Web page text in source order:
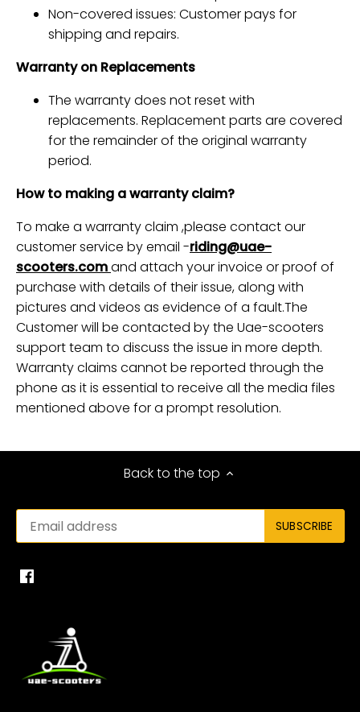
Non-covered issues: Customer pays for
shipping and repairs.
Warranty on Replacements
The warranty does not reset with
replacements. Replacement parts are covered
for the remainder of the original warranty
period.
How to making a warranty claim?
To make a warranty claim ,please contact our
customer service by email -riding@uae-
scooters.comand attach your invoice or proof of
purchase with details of their issue, along with
pictures and videos as evidence of a fault.The
Customer will be contacted by the Uae-scooters
support team to discuss the issue in more depth.
Warranty claims cannot be reported through the
phone as it is essential to receive all the media files
mentioned above for a prompt resolution.
Back to the top